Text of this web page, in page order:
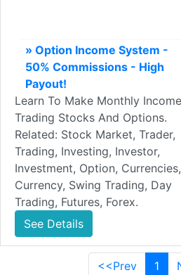
» Option Income System -
50% Commissions - High
Payout!
Learn To Make Monthly Income
Trading Stocks And Options.
Related: Stock Market, Trader,
Trading, Investing, Investor,
Investment, Option, Currencies,
Currency, Swing Trading, Day
Trading, Futures, Forex.
See Details
<<Prev 1